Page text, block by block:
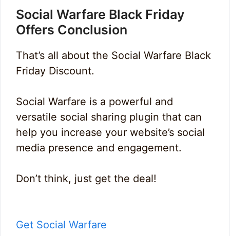
Social Warfare Black Friday
Offers Conclusion
That’s all about the Social Warfare Black
Friday Discount.
Social Warfare is a powerful and
versatile social sharing plugin that can
help you increase your website’s social
media presence and engagement.
Don’t think, just get the deal!
Get Social Warfare